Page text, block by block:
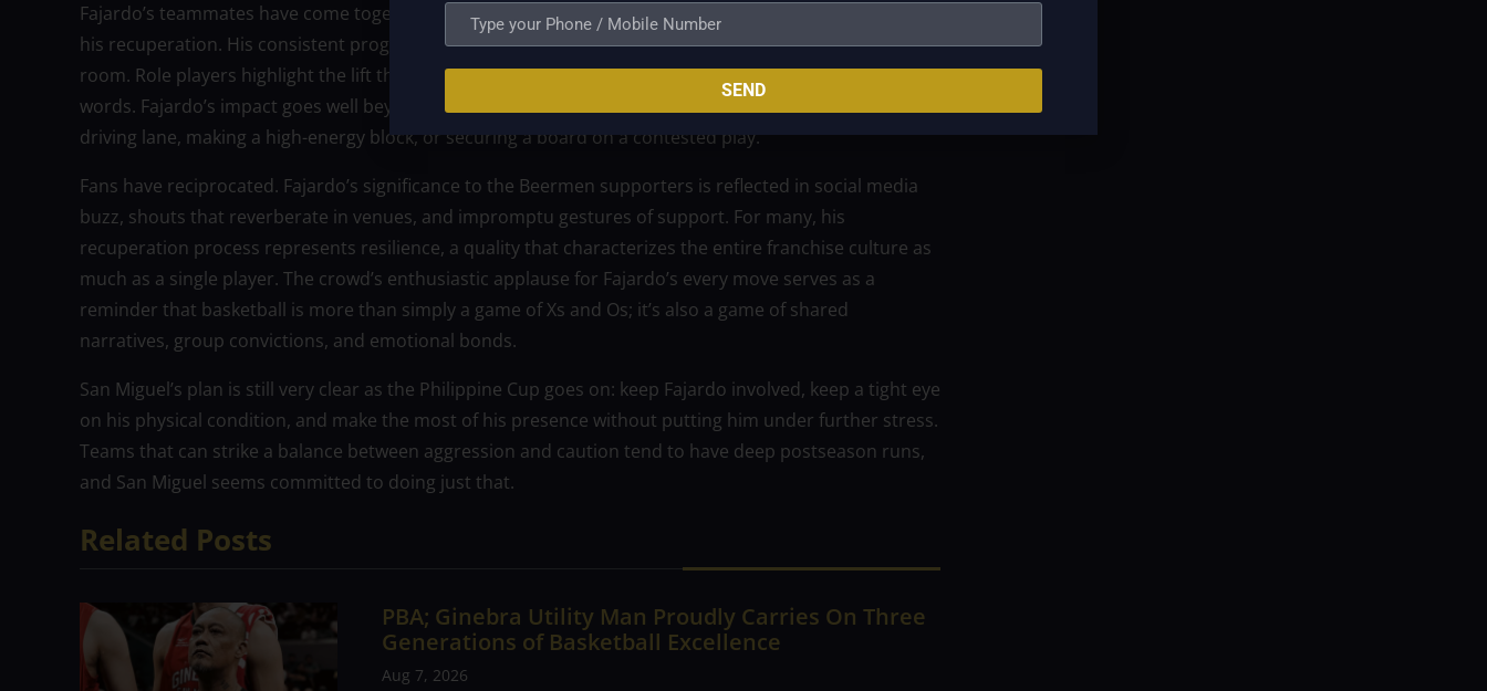
Fajardo’s teammates have come together to show their admiration for his work ethic and support for
his recuperation. His consistent progress has created a positive environment in the Beermen locker
room. Role players highlight the lift that simply results from his leadership, both on the court and in his
words. Fajardo’s impact goes well beyond numbers, whether he is setting a crucial pick that opens a
driving lane, making a high-energy block, or securing a board on a contested play.
Fans have reciprocated. Fajardo’s significance to the Beermen supporters is reflected in social media
buzz, shouts that reverberate in venues, and impromptu gestures of support. For many, his
recuperation process represents resilience, a quality that characterizes the entire franchise culture as
much as a single player. The crowd’s enthusiastic applause for Fajardo’s every move serves as a
reminder that basketball is more than simply a game of Xs and Os; it’s also a game of shared
narratives, group convictions, and emotional bonds.
San Miguel’s plan is still very clear as the Philippine Cup goes on: keep Fajardo involved, keep a tight eye
on his physical condition, and make the most of his presence without putting him under further stress.
Teams that can strike a balance between aggression and caution tend to have deep postseason runs,
and San Miguel seems committed to doing just that.
Related Posts
PBA; Ginebra Utility Man Proudly Carries On Three
Generations of Basketball Excellence
Aug 7, 2026
SEND